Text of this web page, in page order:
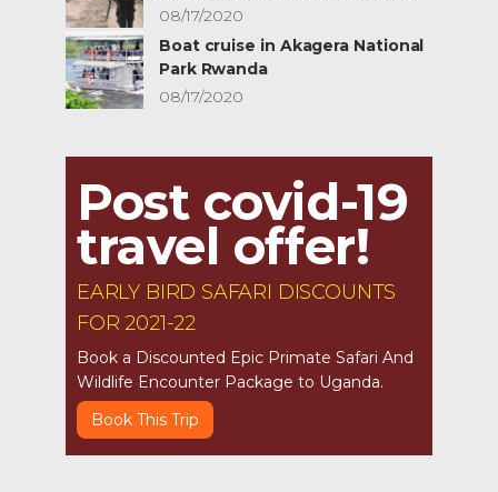
08/17/2020
Boat cruise in Akagera National
Park Rwanda
08/17/2020
Post covid-19
travel offer!
EARLY BIRD SAFARI DISCOUNTS
FOR 2021-22
Book a Discounted Epic Primate Safari And
Wildlife Encounter Package to Uganda.
Book This Trip